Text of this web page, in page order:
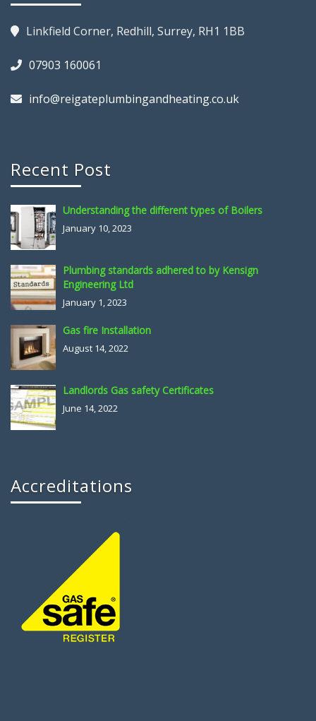
Linkfield Corner, Redhill, Surrey, RH1 1BB
07903 160061
info@reigateplumbingandheating.co.uk
Recent Post
Understanding the different types of Boilers
January 10, 2023
Plumbing standards adhered to by Kensign
Engineering Ltd
January 1, 2023
Gas fire Installation
August 14, 2022
Landlords Gas safety Certificates
June 14, 2022
Accreditations